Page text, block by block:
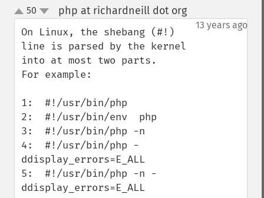
up
down
50 php at richardneill dot org¶
13 years ago
On Linux, the shebang (#!)
line is parsed by the kernel
into at most two parts.
For example:
1:  #!/usr/bin/php
2:  #!/usr/bin/env  php
3:  #!/usr/bin/php -n
4:  #!/usr/bin/php -
ddisplay_errors=E_ALL
5:  #!/usr/bin/php -n -
ddisplay_errors=E_ALL